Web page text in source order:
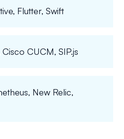
Flutter, Swift
CUCM, SIP.js
New Relic,